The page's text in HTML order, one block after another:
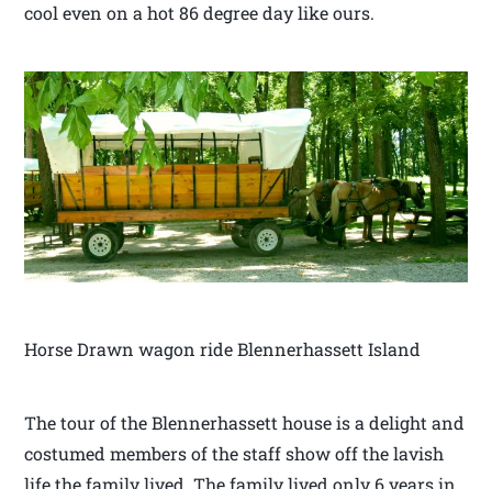
cool even on a hot 86 degree day like ours.
Horse Drawn wagon ride Blennerhassett Island
The tour of the Blennerhassett house is a delight and
costumed members of the staff show off the lavish
life the family lived. The family lived only 6 years in